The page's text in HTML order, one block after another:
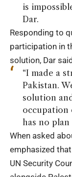
is
Dar.
Responding to
participation in
solution, Dar
“I made a
Pakistan.
solution
occupation
has no plan
When asked
emphasized
UN Security